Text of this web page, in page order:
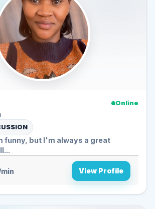
Online
funny, but I'm always a great
View Profile